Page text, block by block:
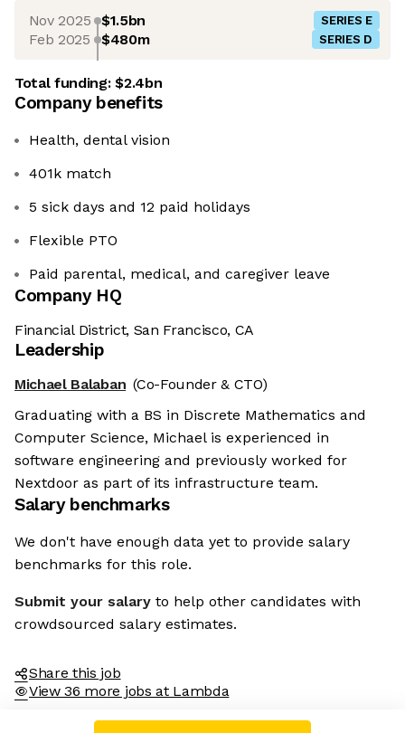
Nov 2025 $1.5bn SERIES E
Feb 2025 $480m SERIES D
Total funding:$2.4bn
Company benefits
Health, dental vision
401k match
5 sick days and 12 paid holidays
Flexible PTO
Paid parental, medical, and caregiver leave
Company HQ
Financial District, San Francisco, CA
Leadership
Michael Balaban (Co-Founder & CTO)
Graduating with a BS in Discrete Mathematics and
Computer Science, Michael is experienced in
software engineering and previously worked for
Nextdoor as part of its infrastructure team.
Salary benchmarks
We don't have enough data yet to provide salary
benchmarks for this role.
Submit your salary to help other candidates with
crowdsourced salary estimates.
Share this job
View 36 more jobs at Lambda